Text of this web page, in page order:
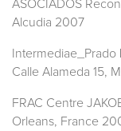
ASOCIADOS
Alcudia 2007
Intermediae_Prado
Calle Alameda 15,
FRAC Centre
Orleans, France